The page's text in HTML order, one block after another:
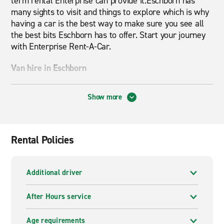
many sights to visit and things to explore which is why
having a car is the best way to make sure you see all
the best bits Eschborn has to offer. Start your journey
with Enterprise Rent-A-Car.
Van hire in Eschborn
in Eschborn? At Enterprise
we have a range of different van sizes and shapes that
provide exactly what you are looking for.Van Hire with
Enterprise will give you the best service for a great
Enterprise offers a wide range of cars and vans. From
compact cars to spacious SUVs to vans, we have a
Show more
Rental Policies
Additional driver
After Hours service
Age requirements